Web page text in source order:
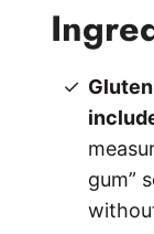
gum”